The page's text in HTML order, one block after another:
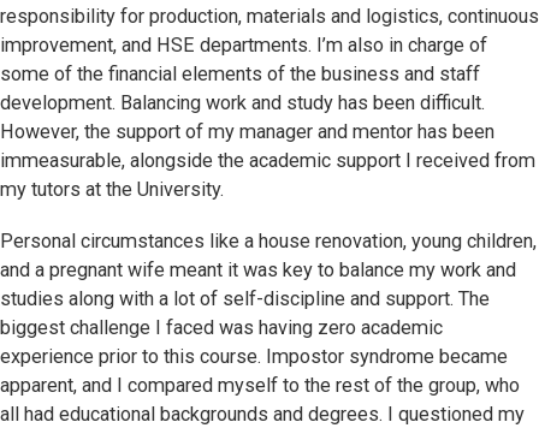
responsibility for production, materials and logistics, continuous
improvement, and HSE departments. I’m also in charge of
some of the financial elements of the business and staff
development. Balancing work and study has been difficult.
However, the support of my manager and mentor has been
immeasurable, alongside the academic support I received from
my tutors at the University.
Personal circumstances like a house renovation, young children,
and a pregnant wife meant it was key to balance my work and
studies along with a lot of self-discipline and support. The
biggest challenge I faced was having zero academic
experience prior to this course. Impostor syndrome became
apparent, and I compared myself to the rest of the group, who
all had educational backgrounds and degrees. I questioned my